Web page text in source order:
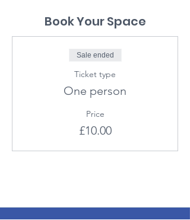
Book Your Space
Sale ended
Ticket type
One person
Price
£10.00